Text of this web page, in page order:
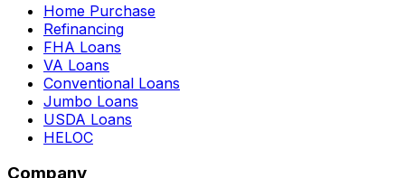
Home Purchase
Refinancing
FHA Loans
VA Loans
Conventional Loans
Jumbo Loans
USDA Loans
HELOC
Company